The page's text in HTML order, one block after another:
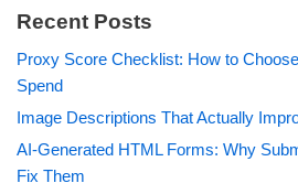
Recent Posts
Proxy Score Checklist: How to
Spend
Image Descriptions That Actually
AI-Generated HTML Forms: Why
Fix Them